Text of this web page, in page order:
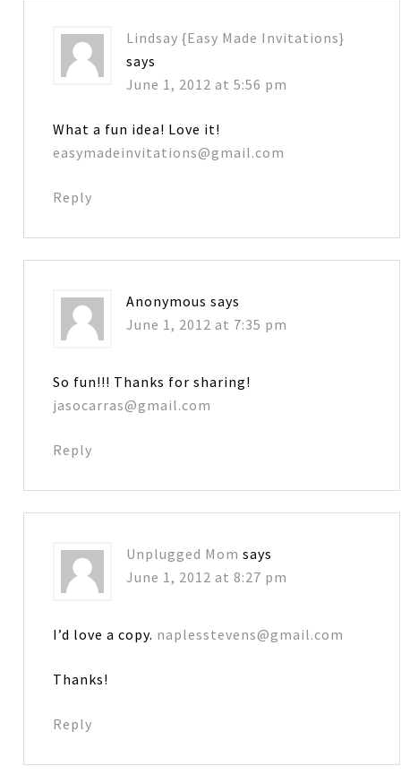
Lindsay {Easy Made Invitations}
says
June 1, 2012 at 5:56 pm
What a fun idea! Love it!
easymadeinvitations@gmail.com
Reply
Anonymous says
June 1, 2012 at 7:35 pm
So fun!!! Thanks for sharing!
jasocarras@gmail.com
Reply
Unplugged Mom says
June 1, 2012 at 8:27 pm
I’d love a copy. naplesstevens@gmail.com
Thanks!
Reply